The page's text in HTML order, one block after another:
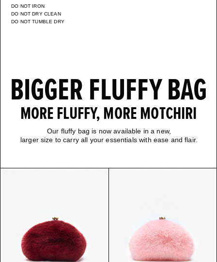
DO NOT IRON
DO NOT DRY CLEAN
DO NOT TUMBLE DRY
BIGGER FLUFFY BAG
MORE FLUFFY, MORE MOTCHIRI
Our fluffy bag is now available in a new,
larger size to carry all your essentials with ease and flair.